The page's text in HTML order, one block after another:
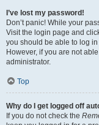
I’ve lost my password!
Don’t panic! While your
Visit the login page and
you should be able to log
However, if you are not
administrator.
Top
Why do I get logged off
If you do not check the